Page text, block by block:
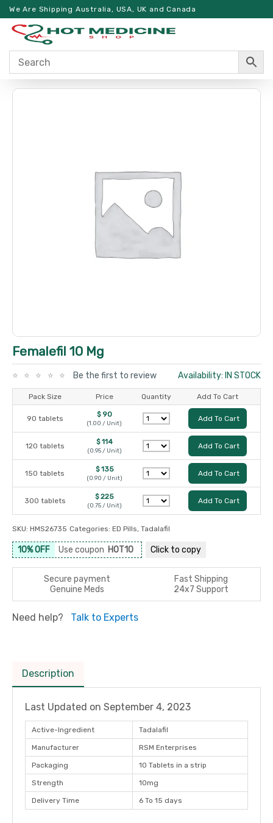
We Are Shipping Australia, USA, UK and Canada
Femalefil 10 Mg
Be the first to review Availability: IN STOCK
Pack Size Price Quantity Add To Cart
90 tablets $ 90
(1.00 / Unit)
Add To Cart
120 tablets $ 114
(0.95 / Unit)
Add To Cart
150 tablets $ 135
(0.90 / Unit)
Add To Cart
300 tablets $ 225
(0.75 / Unit)
Add To Cart
SKU: HMS26735 Categories: ED Pills, Tadalafil
10% OFF Use coupon HOT10 Click to copy
Secure payment
Fast Shipping
Genuine Meds
24x7 Support
Need help? Talk to Experts
Description
Last Updated on September 4, 2023
Active-Ingredient Tadalafil
Manufacturer RSM Enterprises
Packaging 10 Tablets in a strip
Strength 10mg
Delivery Time 6 To 15 days